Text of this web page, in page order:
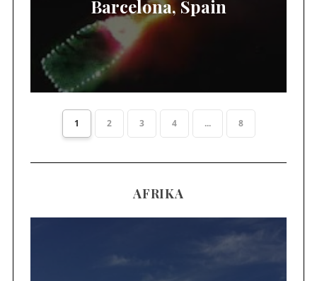
Barcelona, Spain
1 2 3 4 ... 8
AFRIKA